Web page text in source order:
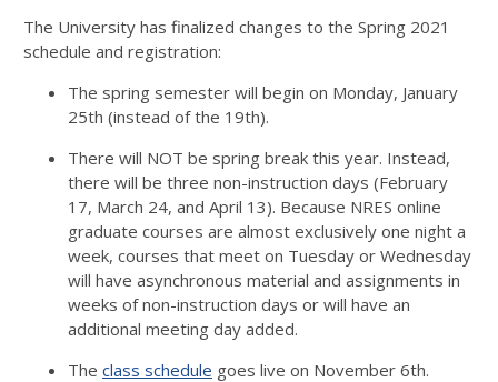
The University has finalized changes to the Spring 2021
schedule and registration:
The spring semester will begin on Monday, January
25th (instead of the 19th).
There will NOT be spring break this year. Instead,
there will be three non-instruction days (February
17, March 24, and April 13). Because NRES online
graduate courses are almost exclusively one night a
week, courses that meet on Tuesday or Wednesday
will have asynchronous material and assignments in
weeks of non-instruction days or will have an
additional meeting day added.
The class schedule goes live on November 6th.